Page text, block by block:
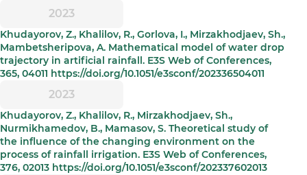
2023
Khudayorov, Z., Khalilov, R., Gorlova, I., Mirzakhodjaev, Sh.,
Mambetsheripova, A. Mathematical model of water drop
trajectory in artificial rainfall. E3S Web of Conferences,
365, 04011 https://doi.org/10.1051/e3sconf/202336504011
2023
Khudayorov, Z., Khalilov, R., Mirzakhodjaev, Sh.,
Nurmikhamedov, B., Mamasov, S. Theoretical study of
the influence of the changing environment on the
process of rainfall irrigation. E3S Web of Conferences,
376, 02013 https://doi.org/10.1051/e3sconf/202337602013